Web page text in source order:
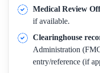
Medical Review
if available.
Clearinghouse
Administration
entry/reference (if